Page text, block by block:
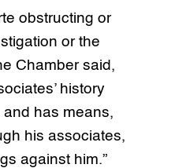
obstructing or
or the
Chamber said,
history
has means,
his associates,
against him.”